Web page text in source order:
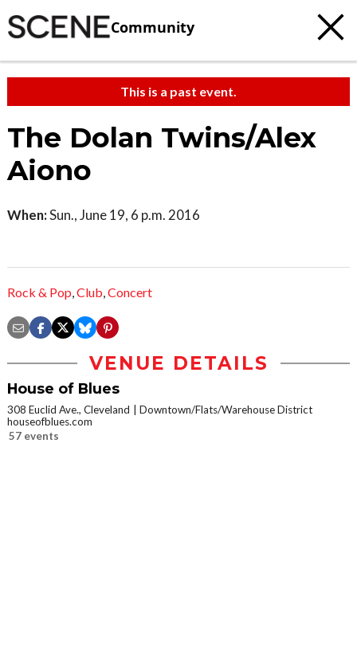
Community
This is a past event.
The Dolan Twins/Alex
Aiono
When:Sun., June 19, 6 p.m. 2016
Rock & Pop,Club,Concert
VENUE DETAILS
House of Blues
308 Euclid Ave., Cleveland
Downtown/Flats/Warehouse District
houseofblues.com
57 events